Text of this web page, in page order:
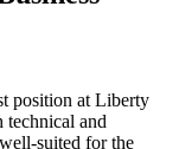
position at Liberty
technical and
suited for the